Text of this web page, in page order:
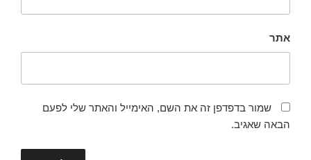
אתר
שמור בדפדפן זה את השם, האימייל והאתר שלי לפעם
הבאה שאגיב.